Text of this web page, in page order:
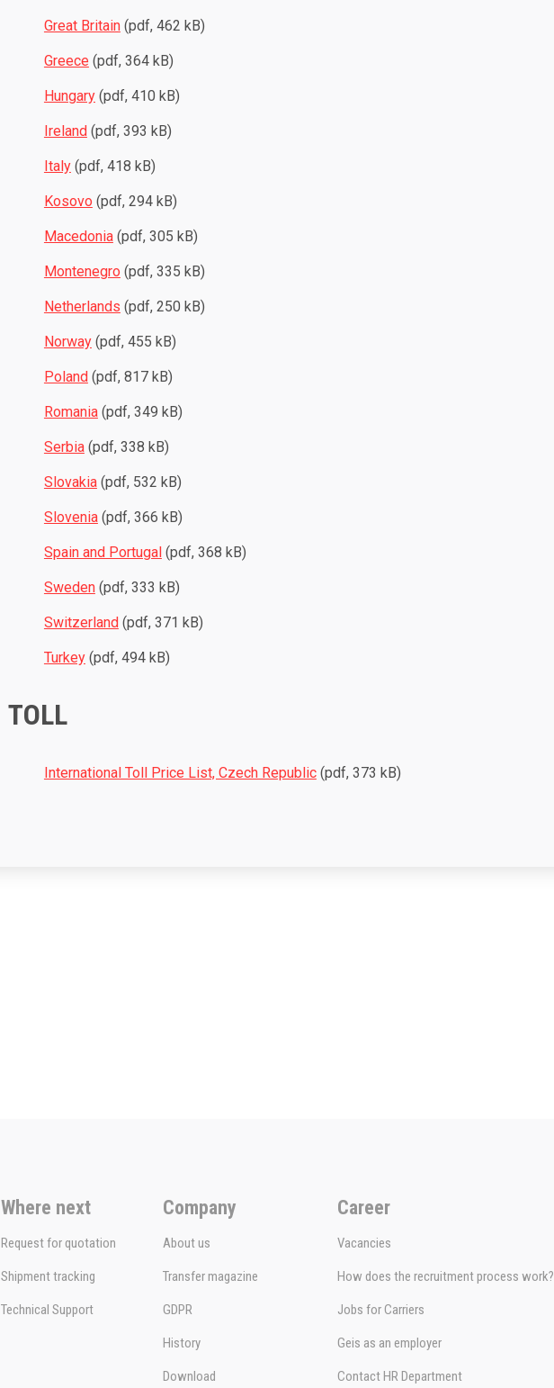
Great Britain(pdf, 462 kB)
Greece (pdf, 364 kB)
Hungary(pdf, 410 kB)
Ireland(pdf, 393 kB)
Italy(pdf, 418 kB)
Kosovo (pdf, 294 kB)
Macedonia(pdf, 305 kB)
Montenegro (pdf, 335 kB)
Netherlands (pdf, 250 kB)
Norway(pdf, 455 kB)
Poland(pdf, 817 kB)
Romania(pdf, 349 kB)
Serbia(pdf, 338 kB)
Slovakia(pdf, 532 kB)
Slovenia(pdf, 366 kB)
Spain and Portugal(pdf, 368 kB)
Sweden(pdf, 333 kB)
Switzerland(pdf, 371 kB)
Turkey(pdf, 494 kB)
TOLL
International Toll Price List, Czech Republic(pdf, 373 kB)
Where next
Request for quotation
Shipment tracking
Technical Support
Company
About us
Transfer magazine
GDPR
History
Download
Career
Vacancies
How does the recruitment process work?
Jobs for Carriers
Geis as an employer
Contact HR Department